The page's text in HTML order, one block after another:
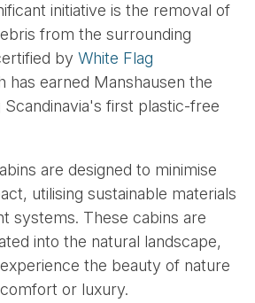
initiative is the removal of
from the surrounding
byWhite Flag
has earned Manshausen the
first plastic-free
are designed to minimise
utilising sustainable materials
systems. These cabins are
into the natural landscape,
the beauty of nature
or luxury.